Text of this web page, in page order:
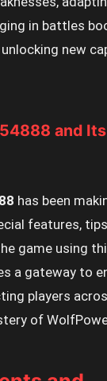
in battles
new
and Its
has been
features,
game using
a gateway to
players
of